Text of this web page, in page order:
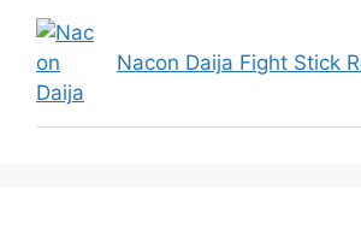
Nacon Daija Fight Stick